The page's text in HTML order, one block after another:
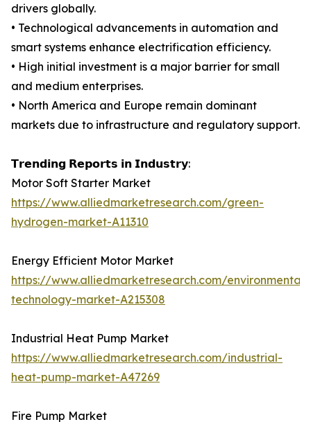
drivers globally.
• Technological advancements in automation and
smart systems enhance electrification efficiency.
• High initial investment is a major barrier for small
and medium enterprises.
• North America and Europe remain dominant
markets due to infrastructure and regulatory support.
𝗧𝗿𝗲𝗻𝗱𝗶𝗻𝗴 𝗥𝗲𝗽𝗼𝗿𝘁𝘀 𝗶𝗻 𝗜𝗻𝗱𝘂𝘀𝘁𝗿𝘆:
Motor Soft Starter Market
https://www.alliedmarketresearch.com/green-
hydrogen-market-A11310
Energy Efficient Motor Market
https://www.alliedmarketresearch.com/environmental-
technology-market-A215308
Industrial Heat Pump Market
https://www.alliedmarketresearch.com/industrial-
heat-pump-market-A47269
Fire Pump Market